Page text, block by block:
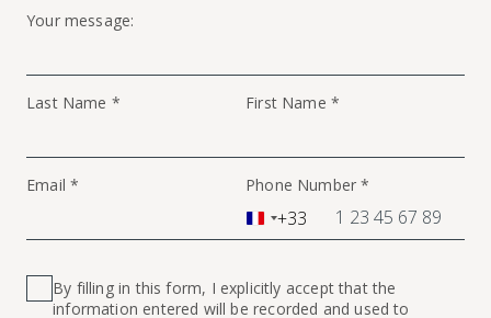
Your message:
Last Name * First Name *
Email * Phone Number *
France
+33
By filling in this form, I explicitly accept that the
information entered will be recorded and used to